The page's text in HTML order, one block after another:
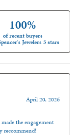
100%
of recent buyers
Jewelers 5 stars
April 20, 2026
the engagement
reccommend!